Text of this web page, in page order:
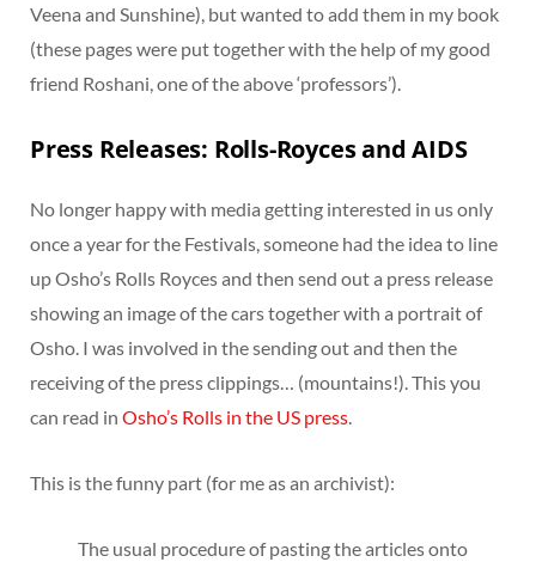
Veena and Sunshine), but wanted to add them in my book
(these pages were put together with the help of my good
friend Roshani, one of the above ‘professors’).
Press Releases: Rolls-Royces and AIDS
No longer happy with media getting interested in us only
once a year for the Festivals, someone had the idea to line
up Osho’s Rolls Royces and then send out a press release
showing an image of the cars together with a portrait of
Osho. I was involved in the sending out and then the
receiving of the press clippings… (mountains!). This you
can read in Osho’s Rolls in the US press.
This is the funny part (for me as an archivist):
The usual procedure of pasting the articles onto